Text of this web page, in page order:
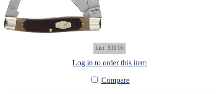
List $39.99
Log in to order this item
Compare